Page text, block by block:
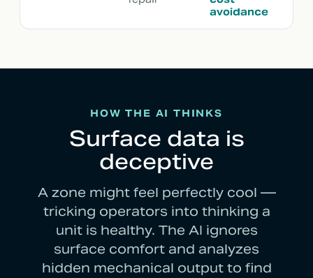
avoidance
HOW THE AI THINKS
Surface data is
deceptive
A zone might feel perfectly cool —
tricking operators into thinking a
unit is healthy. The AI ignores
surface comfort and analyzes
hidden mechanical output to find